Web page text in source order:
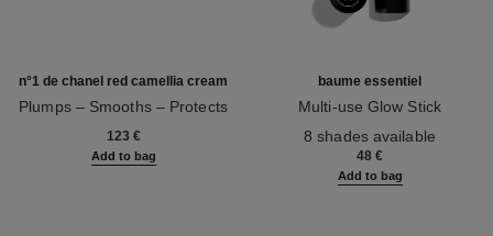
n°1 de chanel red camellia cream
Plumps – Smooths – Protects
123 €
Add to bag
baume essentiel
Multi-use Glow Stick
8 shades available
48 €
Add to bag